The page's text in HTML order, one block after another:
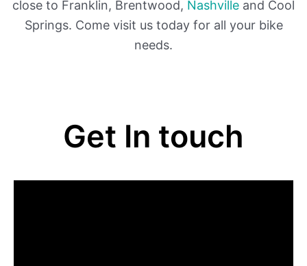
close to Franklin, Brentwood, Nashville and Cool
Springs. Come visit us today for all your bike
needs.
Get In touch